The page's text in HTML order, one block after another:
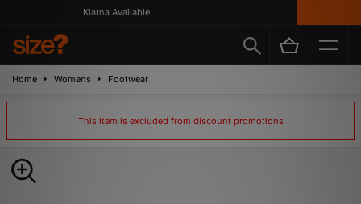
Klarna Available
Home Womens Footwear
This item is excluded from discount promotions